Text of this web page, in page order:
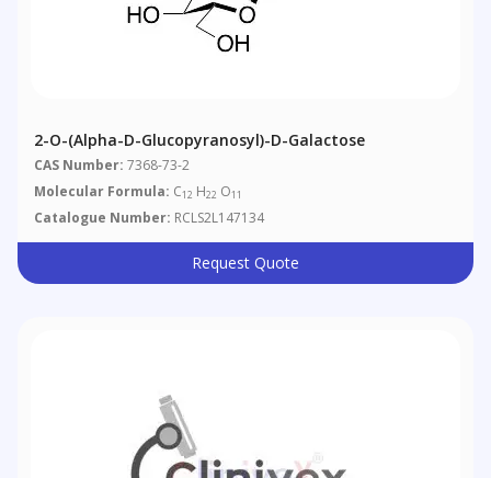
2-O-(Alpha-D-Glucopyranosyl)-D-Galactose
CAS Number: 7368-73-2
Molecular Formula: C12 H22 O11
Catalogue Number: RCLS2L147134
Request Quote